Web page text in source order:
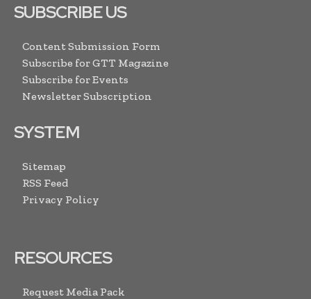
SUBSCRIBE US
Content Submission Form
Subscribe for GTT Magazine
Subscribe for Events
Newsletter Subscription
SYSTEM
Sitemap
RSS Feed
Privacy Policy
RESOURCES
Request Media Pack